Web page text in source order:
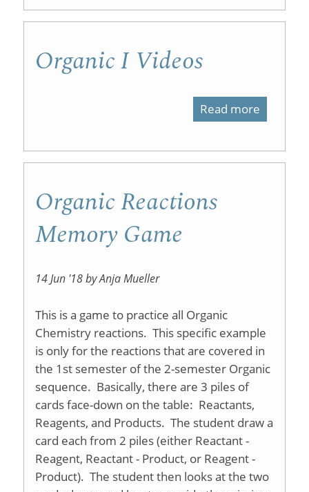
Organic I Videos
Read more
I
Organic Reactions
Memory Game
14 Jun '18 by Anja Mueller
This is a game to practice all Organic
Chemistry reactions. This specific example
is only for the reactions that are covered in
the 1st semester of the 2-semester Organic
sequence. Basically, there are 3 piles of
cards face-down on the table: Reactants,
Reagents, and Products. The student draw a
card each from 2 piles (either Reactant -
Reagent, Reactant - Product, or Reagent -
Product). The student then looks at the two